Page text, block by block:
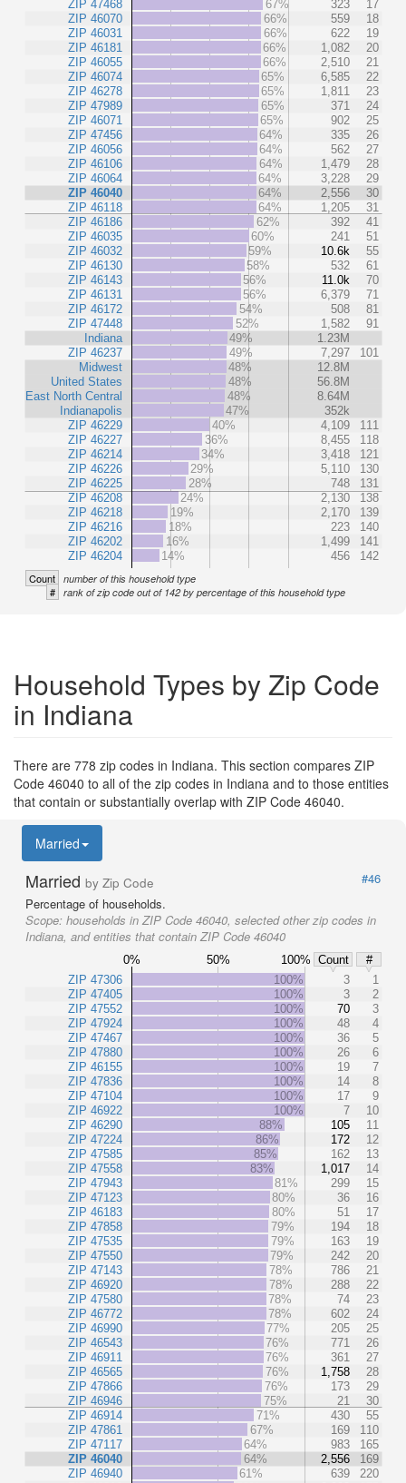
ZIP 47468
ZIP 46070
ZIP 46031
ZIP 46181
ZIP 46055
ZIP 46074
ZIP 46278
ZIP 47989
ZIP 46071
ZIP 47456
ZIP 46056
ZIP 46106
ZIP 46064
ZIP 46040
ZIP 46118
ZIP 46186
ZIP 46035
ZIP 46032
ZIP 46130
ZIP 46143
ZIP 46131
ZIP 46172
ZIP 47448
Indiana
ZIP 46237
Midwest
United States
East North Central
Indianapolis
ZIP 46229
ZIP 46227
ZIP 46214
ZIP 46226
ZIP 46225
ZIP 46208
ZIP 46218
ZIP 46216
ZIP 46202
ZIP 46204
67% 323
17
66%
559
18
66%
622
19
66%
1,082
20
66%
2,510
21
65%
6,585
22
65%
1,811
23
65%
371
24
65%
902
25
64%
335
26
64%
562
27
64%
1,479
28
64%
3,228
29
64%
2,556
30
64%
1,205
31
62%
392
41
60%
241
51
59%
10.6k
55
58%
532
61
56%
11.0k
70
56%
6,379
71
54%
508
81
52%
1,582
91
49%
1.23M
49%
7,297
101
48%
12.8M
48%
56.8M
48%
8.64M
47%
352k
40%
4,109
111
36%
8,455
118
34%
3,418
121
29%
5,110
130
28%
748
131
24%
2,130
138
19%
2,170
139
18%
223
140
16%
1,499
141
14%
456 142
Count number of this household type
# rank of zip code out of 142 by percentage of this household type
Household Types by Zip Code
in Indiana
There are 778 zip codes in Indiana. This section compares ZIP
Code 46040 to all of the zip codes in Indiana and to those entities
that contain or substantially overlap with ZIP Code 46040.
Married
Married by Zip Code
#46
Percentage of households.
Scope: households in ZIP Code 46040, selected other zip codes in
Indiana, and entities that contain ZIP Code 46040
0% 50% 100% Count
#
ZIP 47306
ZIP 47405
ZIP 47552
ZIP 47924
ZIP 47467
ZIP 47880
ZIP 46155
ZIP 47836
ZIP 47104
ZIP 46922
ZIP 46290
ZIP 47224
ZIP 47585
ZIP 47558
ZIP 47943
ZIP 47123
ZIP 46183
ZIP 47858
ZIP 47535
ZIP 47550
ZIP 47143
ZIP 46920
ZIP 47580
ZIP 46772
ZIP 46990
ZIP 46543
ZIP 46911
ZIP 46565
ZIP 47866
ZIP 46946
ZIP 46914
ZIP 47861
ZIP 47117
ZIP 46040
ZIP 46940
100% 3
1
100%
3
2
100%
70
3
100%
48
4
100%
36
5
100%
26
6
100%
19
7
100%
14
8
100%
17
9
100%
7
10
88%
105
11
86%
172
12
85%
162
13
83%
1,017
14
81%
299
15
80%
36
16
80%
51
17
79%
194
18
79%
163
19
79%
242
20
78%
786
21
78%
288
22
78%
74
23
78%
602
24
77%
205
25
76%
771
26
76%
361
27
76%
1,758
28
76%
173
29
75%
21
30
71%
430
55
67%
169
110
64%
983
165
64%
2,556
169
61%
639
220